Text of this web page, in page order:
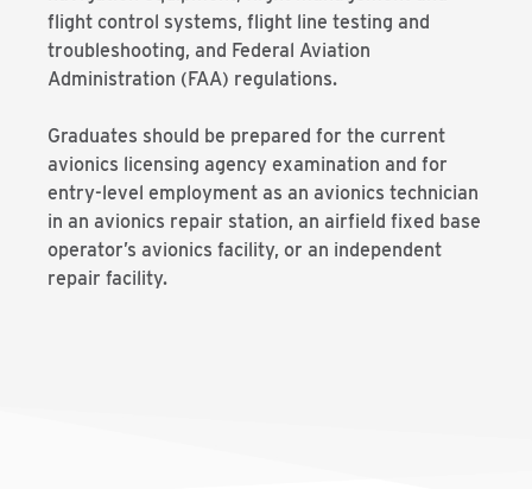
flight control systems, flight line testing and
troubleshooting, and Federal Aviation
Administration (FAA) regulations.
Graduates should be prepared for the current
avionics licensing agency examination and for
entry-level employment as an avionics technician
in an avionics repair station, an airfield fixed base
operator’s avionics facility, or an independent
repair facility.